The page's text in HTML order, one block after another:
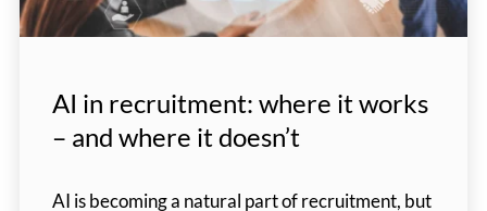
AI in recruitment: where it works
– and where it doesn’t
AI is becoming a natural part of recruitment, but